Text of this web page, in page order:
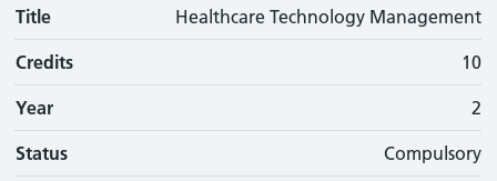
Title Healthcare Technology Management
Credits 10
Year 2
Status Compulsory